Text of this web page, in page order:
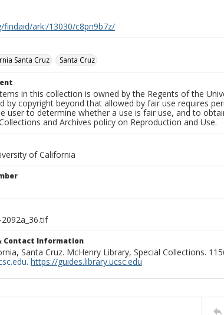
findaid/ark:/13030/c8pn9b7z/
Santa Cruz
Santa Cruz
in this collection is owned by the Regents of the
by copyright beyond that allowed by fair use requires
user to determine whether a use is fair use, and to
and Archives policy on Reproduction and Use.
of California
Contact Information
Santa Cruz. McHenry Library, Special Collections.
. https://guides.library.ucsc.edu